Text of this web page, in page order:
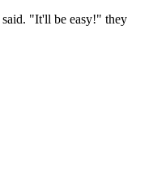
"It'll be easy!" they